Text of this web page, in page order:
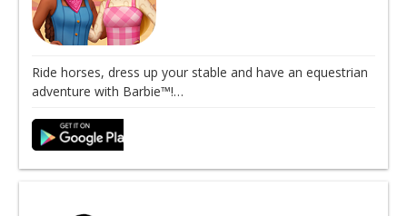
Ride horses, dress up your stable and have an equestrian
adventure with Barbie™!…